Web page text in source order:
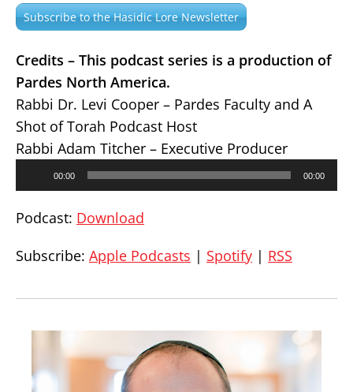
Subscribe to the Hasidic Lore Newsletter
Credits – This podcast series is a production of
Pardes North America.
Rabbi Dr. Levi Cooper – Pardes Faculty and A
Shot of Torah Podcast Host
Rabbi Adam Titcher – Executive Producer
00:00 00:00
Podcast: Download
Subscribe: Apple Podcasts | Spotify | RSS